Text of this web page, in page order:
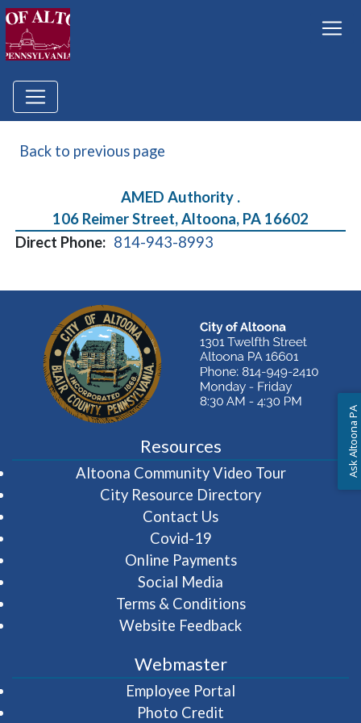
Back to previous page
AMED Authority .
106 Reimer Street, Altoona, PA 16602
Direct Phone: 814-943-8993
Resources
Altoona Community Video Tour(opens in
City Resource Directory
Contact Us
Covid-19
Online Payments
Social Media
Terms & Conditions
Website Feedback
Webmaster
Employee Portal
Photo Credit
Ask Altoona PA